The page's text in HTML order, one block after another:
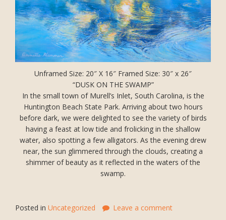
Unframed Size: 20″ X 16″ Framed Size: 30″ x 26″
“DUSK ON THE SWAMP”
In the small town of Murell’s Inlet, South Carolina, is the
Huntington Beach State Park. Arriving about two hours
before dark, we were delighted to see the variety of birds
having a feast at low tide and frolicking in the shallow
water, also spotting a few alligators. As the evening drew
near, the sun glimmered through the clouds, creating a
shimmer of beauty as it reflected in the waters of the
swamp.
Posted in Uncategorized Leave a comment